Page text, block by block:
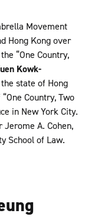
Movement
Hong Kong over
“One Country,
Kowk-
state of Hong
Country, Two
in New York City.
A. Cohen,
School of Law.